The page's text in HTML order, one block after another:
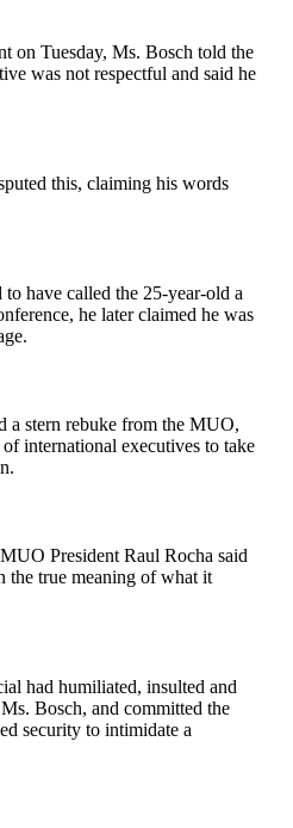
on Tuesday, Ms. Bosch told the
was not respectful and said he
this, claiming his words
have called the 25-year-old a
he later claimed he was
a stern rebuke from the MUO,
international executives to take
President Raul Rocha said
the true meaning of what it
had humiliated, insulted and
Bosch, and committed the
security to intimidate a